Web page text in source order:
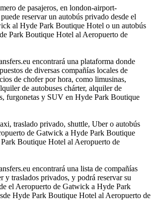
de pasajeros, en london-airport-
reservar un autobús privado desde el
al Hyde Park Boutique Hotel o un autobús
Park Boutique Hotel al Aeropuerto de
encontrará una plataforma donde
de diversas compañías locales de
de chofer por hora, como limusinas,
de autobuses chárter, alquiler de
furgonetas y SUV en Hyde Park Boutique
traslado privado, shuttle, Uber o autobús
de Gatwick a Hyde Park Boutique
Boutique Hotel al Aeropuerto de
encontrará una lista de compañías
y traslados privados, y podrá reservar su
el Aeropuerto de Gatwick a Hyde Park
Hyde Park Boutique Hotel al Aeropuerto de